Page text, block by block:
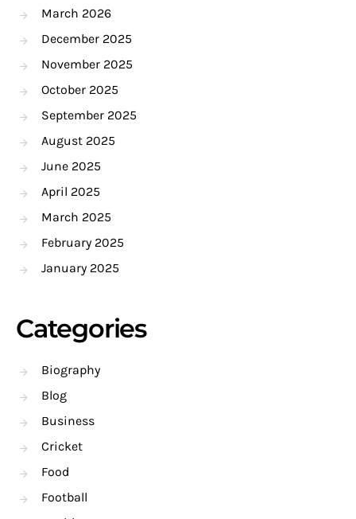
March 2026
December 2025
November 2025
October 2025
September 2025
August 2025
June 2025
April 2025
March 2025
February 2025
January 2025
Categories
Biography
Blog
Business
Cricket
Food
Football